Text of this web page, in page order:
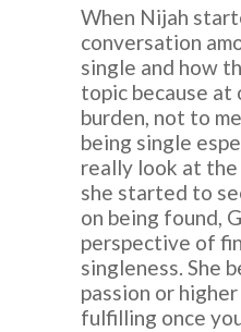
When Nijah
conversation
single and how
topic because at
burden, not to
being single
really look at the
she started to
on being found,
perspective of
singleness. She
passion or
fulfilling once